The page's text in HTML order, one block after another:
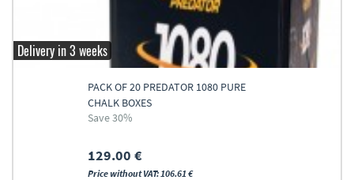
Delivery in 3 weeks
PACK OF 20 PREDATOR 1080 PURE
CHALK BOXES
Save 30%
129.00 €
Price without VAT: 106.61 €